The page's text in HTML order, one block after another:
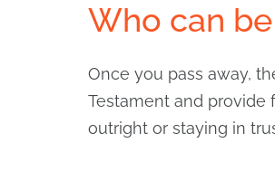
Who can
Once you pass away,
Testament and provide
outright or staying in